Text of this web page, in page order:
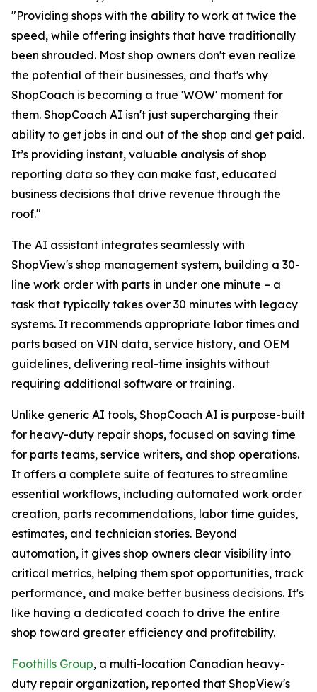
"Providing shops with the ability to work at twice the
speed, while offering insights that have traditionally
been shrouded. Most shop owners don't even realize
the potential of their businesses, and that's why
ShopCoach is becoming a true 'WOW' moment for
them. ShopCoach AI isn't just supercharging their
ability to get jobs in and out of the shop and get paid.
It’s providing instant, valuable analysis of shop
reporting data so they can make fast, educated
business decisions that drive revenue through the
roof."
The AI assistant integrates seamlessly with
ShopView's shop management system, building a 30-
line work order with parts in under one minute – a
task that typically takes over 30 minutes with legacy
systems. It recommends appropriate labor times and
parts based on VIN data, service history, and OEM
guidelines, delivering real-time insights without
requiring additional software or training.
Unlike generic AI tools, ShopCoach AI is purpose-built
for heavy-duty repair shops, focused on saving time
for parts teams, service writers, and shop operations.
It offers a complete suite of features to streamline
essential workflows, including automated work order
creation, parts recommendations, labor time guides,
estimates, and technician stories. Beyond
automation, it gives shop owners clear visibility into
critical metrics, helping them spot opportunities, track
performance, and make better business decisions. It's
like having a dedicated coach to drive the entire
shop toward greater efficiency and profitability.
Foothills Group, a multi-location Canadian heavy-
duty repair organization, reported that ShopView's